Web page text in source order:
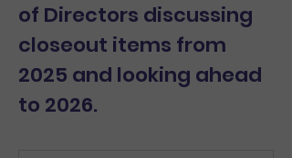
of Directors discussing
closeout items from
2025 and looking ahead
to 2026.